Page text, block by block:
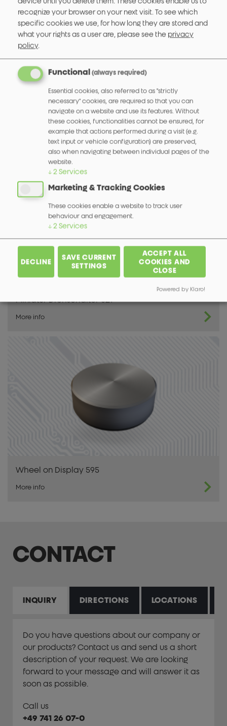
Hohlwellen Encoder 512
Miniatur Drehschalter 521
More info
Wheel on Display 595
More info
CONTACT
INQUIRY DIRECTIONS LOCATIONS
Do you have questions about our company or
our products? Contact us and send us a short
description of your request. We are looking
forward to your message and will answer it as
soon as possible.
Call us
+49 741 26 07-0
recognize your browser on your next visit. To see which
specific cookies we use, for how long they are stored and
what your rights as a user are, please see the privacy
policy.
Functional (always required)
Essential cookies, also referred to as "strictly
necessary" cookies, are required so that you can
navigate on a website and use its features. Without
these cookies, functionalities cannot be ensured, for
example that actions performed during a visit (e.g.
text input or vehicle configuration) are preserved,
also when navigating between individual pages of the
website.
↓2 Services
Marketing & Tracking Cookies
These cookies enable a website to track user
behaviour and engagement.
↓2Services
DECLINE
SAVE CURRENT
SETTINGS
ACCEPT ALL
COOKIES AND
CLOSE
Powered by Klaro!